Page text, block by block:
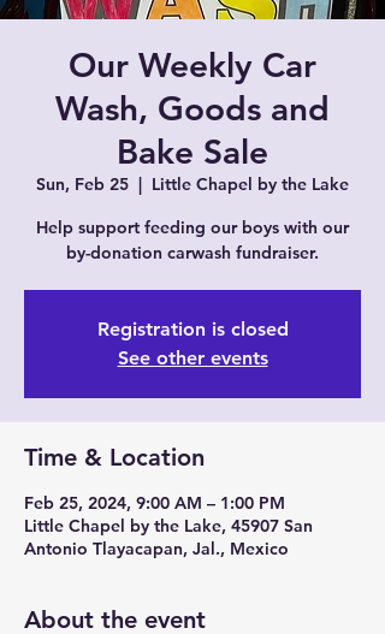
Our Weekly Car
Wash, Goods and
Bake Sale
Sun, Feb 25
  |
Little Chapel by the Lake
Help support feeding our boys with our
by-donation carwash fundraiser.
Registration is closed
See other events
Time & Location
Feb 25, 2024, 9:00 AM – 1:00 PM
Little Chapel by the Lake, 45907 San
Antonio Tlayacapan, Jal., Mexico
About the event